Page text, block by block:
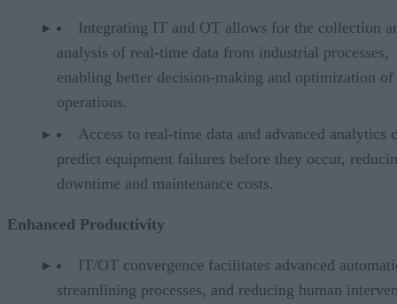
Integrating IT and OT allows for the collection
analysis of real-time data from industrial processes,
enabling better decision-making and optimization of
operations.
Access to real-time data and advanced analytics
predict equipment failures before they occur,
downtime and maintenance costs.
Enhanced Productivity
IT/OT convergence facilitates advanced
streamlining processes, and reducing human